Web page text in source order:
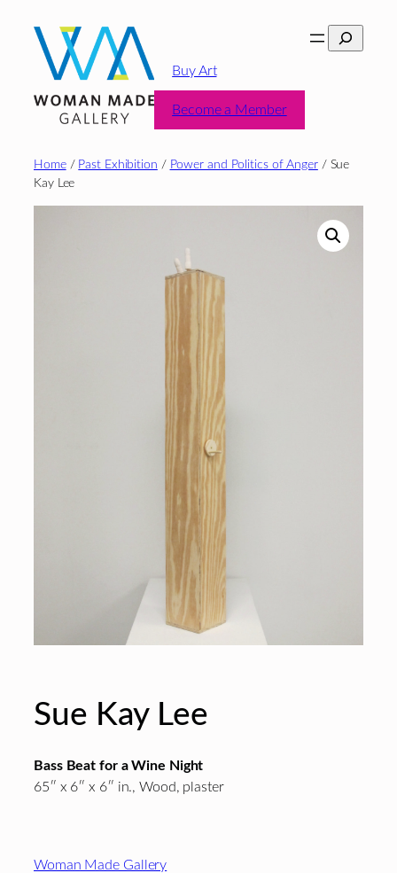
content
Search
Buy Art
Become a Member
Home/ Past Exhibition / Power and Politics of Anger/ Sue
Kay Lee
Sue Kay Lee
Bass Beat for a Wine Night
65″ x 6″ x 6″ in., Wood, plaster
Woman Made Gallery